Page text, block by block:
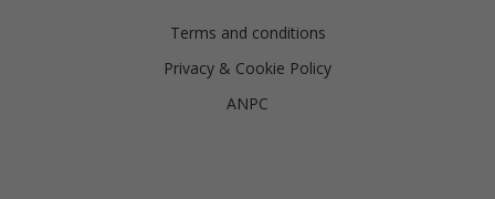
Terms and conditions
Privacy & Cookie Policy
ANPC